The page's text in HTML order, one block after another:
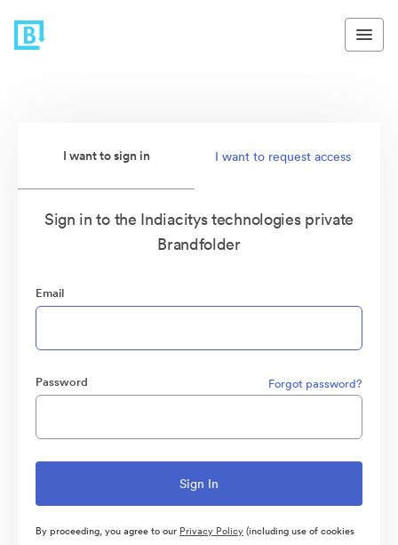
I want to sign in I want to request access
Sign in to the Indiacitys technologies private
Brandfolder
Email
Password Forgot password?
By proceeding, you agree to our Privacy Policy(including use of cookies